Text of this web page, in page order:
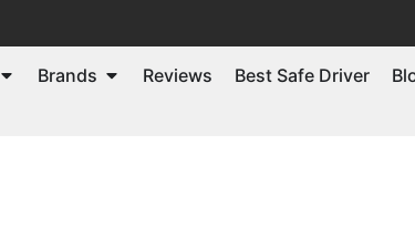
Brands Reviews Best Safe Driver